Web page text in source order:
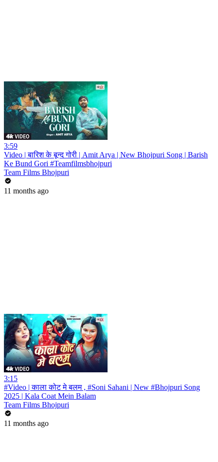
3:59
Video | बारिश के बून्द गोरी | Amit Arya | New Bhojpuri Song | Barish
Ke Bund Gori #Teamfilmsbhojpuri
Team Films Bhojpuri
11 months ago
3:15
#Video | काला कोट मे बलम , #Soni Sahani | New #Bhojpuri Song
2025 | Kala Coat Mein Balam
Team Films Bhojpuri
11 months ago